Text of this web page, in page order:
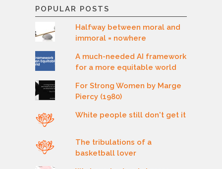
POPULAR POSTS
Halfway between moral and
immoral = nowhere
A much-needed AI framework
for a more equitable world
For Strong Women by Marge
Piercy (1980)
White people still don't get it
The tribulations of a
basketball lover